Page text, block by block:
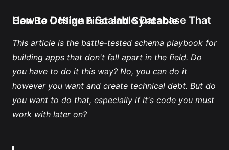
How to Design a Scalable Database That Can Be Offline First and Syncable
This article is the battle-tested schema playbook for
building apps that don't fall apart in the field. Do
you have to do it this way? No, you can do it
however you want and create technical debt. But do
you want to do that, especially if it's code you must
work with later on?